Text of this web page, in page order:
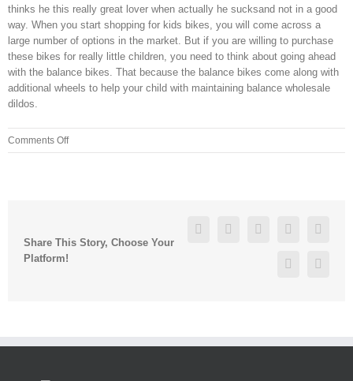
thinks he this really great lover when actually he sucksand not in a good
way. When you start shopping for kids bikes, you will come across a
large number of options in the market. But if you are willing to purchase
these bikes for really little children, you need to think about going ahead
with the balance bikes. That because the balance bikes come along with
additional wheels to help your child with maintaining balance wholesale
dildos.
Comments Offon
The
Share This Story, Choose Your
Platform!
FacebookTwitter LinkedinReddit
Pinterest